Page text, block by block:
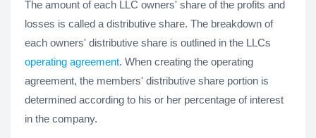
The amount of each LLC owners' share of the profits and
losses is called a distributive share. The breakdown of
each owners' distributive share is outlined in the LLCs
operating agreement. When creating the operating
agreement, the members' distributive share portion is
determined according to his or her percentage of interest
in the company.